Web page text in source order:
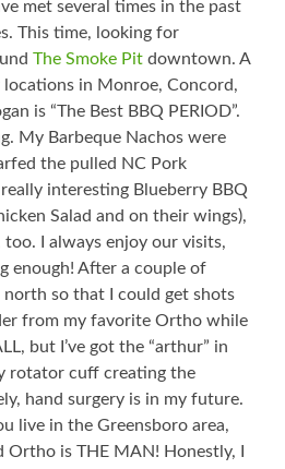
met several times in the past
This time, looking for
The Smoke Pit downtown. A
in Monroe, Concord,
is “The Best BBQ PERIOD”.
My Barbeque Nachos were
the pulled NC Pork
interesting Blueberry BBQ
Salad and on their wings),
I always enjoy our visits,
enough! After a couple of
north so that I could get shots
from my favorite Ortho while
but I’ve got the “arthur” in
rotator cuff creating the
hand surgery is in my future.
live in the Greensboro area,
is THE MAN! Honestly, I